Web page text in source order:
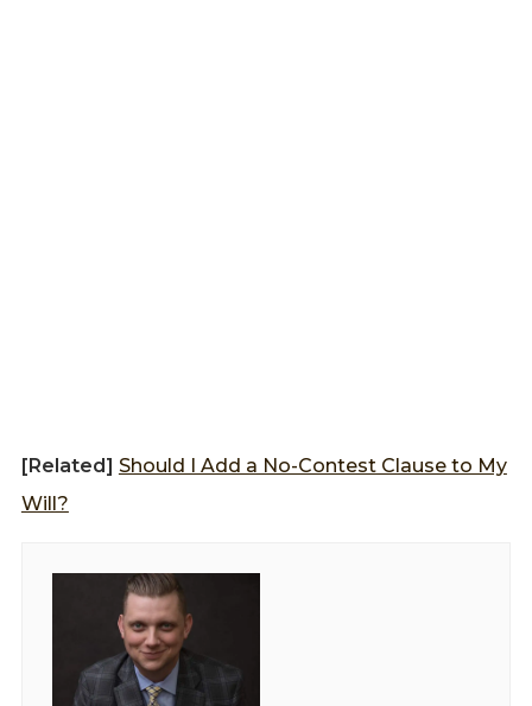
[Related] Should I Add a No-Contest Clause to My
Will?